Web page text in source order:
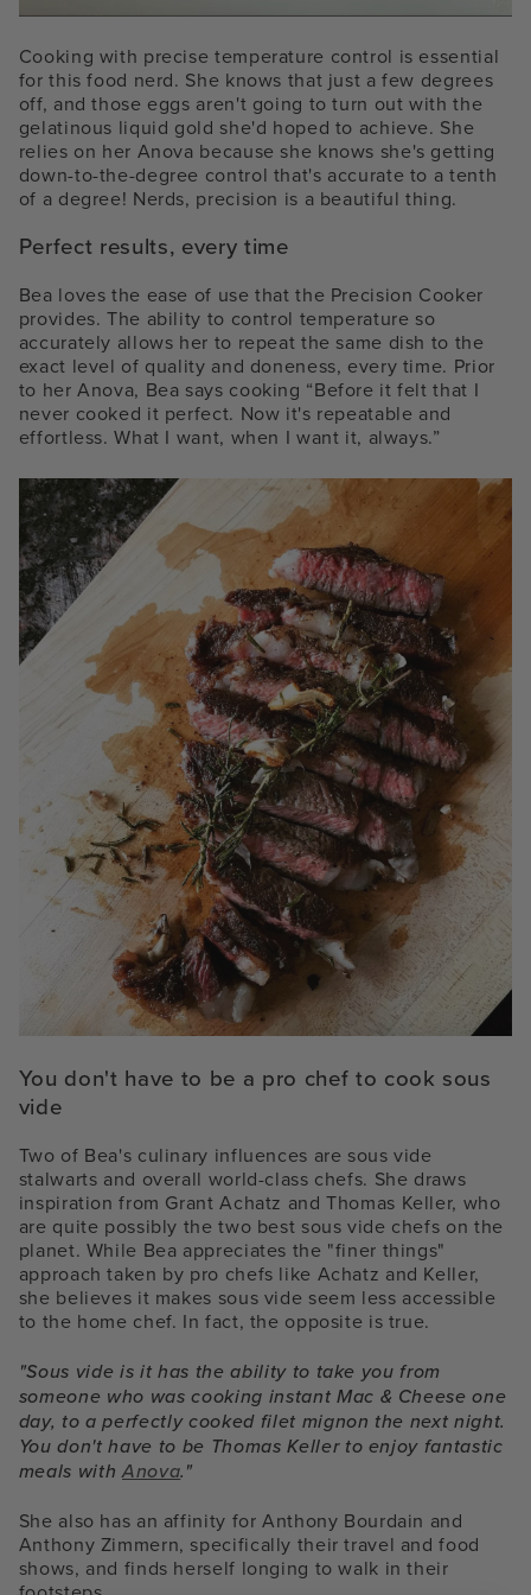
Cooking with precise temperature control is essential
for this food nerd. She knows that just a few degrees
off, and those eggs aren't going to turn out with the
gelatinous liquid gold she'd hoped to achieve. She
relies on her Anova because she knows she's getting
down-to-the-degree control that's accurate to a tenth
of a degree! Nerds, precision is a beautiful thing.
Perfect results, every time
Bea loves the ease of use that the Precision Cooker
provides. The ability to control temperature so
accurately allows her to repeat the same dish to the
exact level of quality and doneness, every time. Prior
to her Anova, Bea says cooking “Before it felt that I
never cooked it perfect. Now it's repeatable and
effortless. What I want, when I want it, always.”
You don't have to be a pro chef to cook sous
vide
Two of Bea's culinary influences are sous vide
stalwarts and overall world-class chefs. She draws
inspiration from Grant Achatz and Thomas Keller, who
are quite possibly the two best sous vide chefs on the
planet. While Bea appreciates the "finer things"
approach taken by pro chefs like Achatz and Keller,
she believes it makes sous vide seem less accessible
to the home chef. In fact, the opposite is true.
"Sous vide is it has the ability to take you from
someone who was cooking instant Mac & Cheese one
day, to a perfectly cooked filet mignon the next night.
You don't have to be Thomas Keller to enjoy fantastic
meals withAnova."
She also has an affinity for Anthony Bourdain and
Anthony Zimmern, specifically their travel and food
shows, and finds herself longing to walk in their